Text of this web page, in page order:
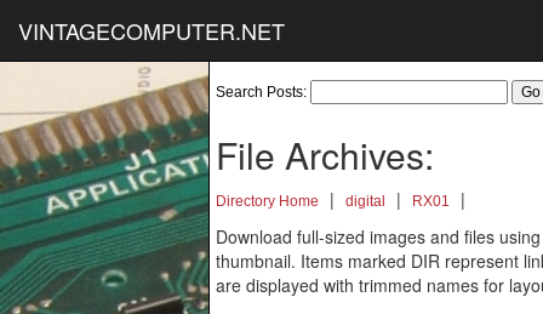
VINTAGECOMPUTER.NET
Search Posts:
File Archives:
Directory Home | digital | RX01
|
Download full-sized images and files
thumbnail. Items marked DIR represent
are displayed with trimmed names for